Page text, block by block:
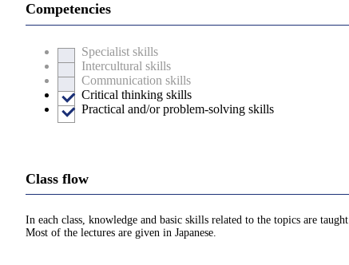
Competencies
Specialist skills
Intercultural skills
Communication skills
Critical thinking skills
Practical and/or problem-solving skills
Class flow
In each class, knowledge and basic skills related to the topics are taught.
Most of the lectures are given in Japanese.